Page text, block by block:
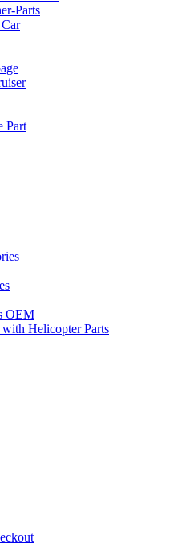
Parts
Part
OEM
Helicopter Parts